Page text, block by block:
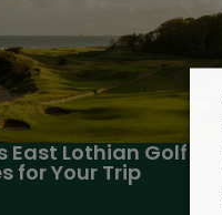
East Lothian Golf
for Your Trip